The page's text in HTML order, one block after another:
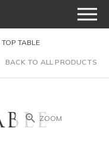
TOP TABLE
BACK TO ALL PRODUCTS
ZOOM